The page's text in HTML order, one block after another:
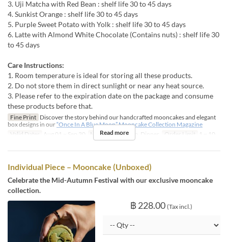
3. Uji Matcha with Red Bean : shelf life 30 to 45 days
4. Sunkist Orange : shelf life 30 to 45 days
5. Purple Sweet Potato with Yolk : shelf life 30 to 45 days
6. Latte with Almond White Chocolate (Contains nuts) : shelf life 30
to 45 days
Care Instructions:
1. Room temperature is ideal for storing all these products.
2. Do not store them in direct sunlight or near any heat source.
3. Please refer to the expiration date on the package and consume
these products before that.
Fine Print Discover the story behind our handcrafted mooncakes and elegant
box designs in our“Once In A Blue Moon” Mooncake Collection Magazine
Valid Dates
Aug 01 ~ Sep 30 Meals Lunch, Tea, Dinner Order Limit 1 ~ 10
Read more
Individual Piece – Mooncake (Unboxed)
Celebrate the Mid-Autumn Festival with our exclusive mooncake
collection.
฿ 228.00 (Tax incl.)